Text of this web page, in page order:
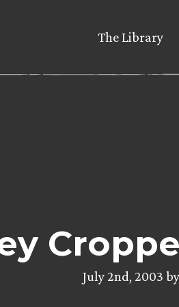
The Library
July 2nd, 2003 by